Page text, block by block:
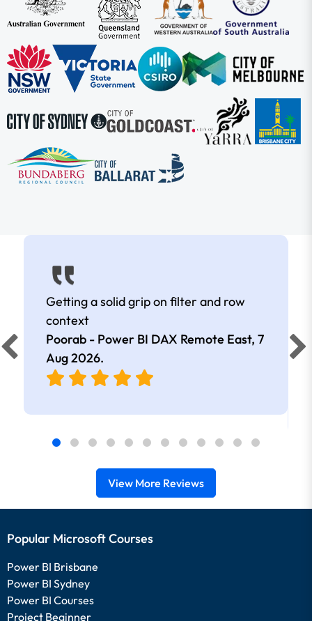
Getting a solid grip on filter and row
context
Poorab - Power BI DAX Remote East, 7
Aug 2026.
View More Reviews
Popular Microsoft Courses
Power BI Brisbane
Power BI Sydney
Power BI Courses
Project Beginner